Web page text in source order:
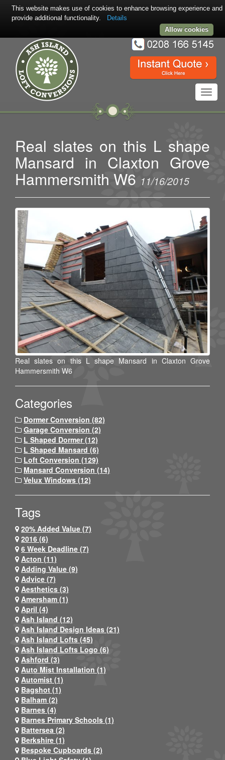
Real slates on this L shape
Mansard in Claxton Grove
Hammersmith W6 11/16/2015
Real slates on this L shape Mansard in Claxton Grove
Hammersmith W6
Categories
Dormer Conversion (82)
Garage Conversion (2)
L Shaped Dormer (12)
L Shaped Mansard (6)
Loft Conversion (129)
Mansard Conversion (14)
Velux Windows (12)
Tags
20% Added Value (7)
2016 (6)
6 Week Deadline (7)
Acton (11)
Adding Value (9)
Advice (7)
Aesthetics (3)
Amersham (1)
April (4)
Ash Island (12)
Ash Island Design Ideas (21)
Ash Island Lofts (45)
Ash Island Lofts Logo (6)
Ashford (3)
Auto Mist Installation (1)
Automist (1)
Bagshot (1)
Balham (2)
Barnes (4)
Barnes Primary Schools (1)
Battersea (2)
Berkshire (1)
Bespoke Cupboards (2)
This website makes use of cookies to enhance browsing experience and
provide additional functionality.
Details
Allow cookies